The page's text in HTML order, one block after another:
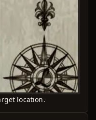
location.